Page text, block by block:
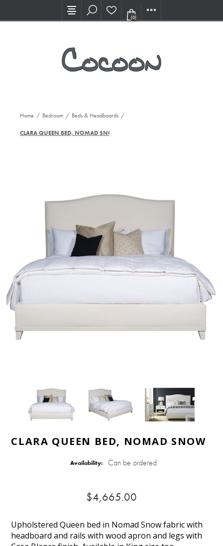
Visit our new Showroom!
(0)
Home / Bedroom / Beds & Headboards /
CLARA QUEEN BED, NOMAD SNOW
CLARA QUEEN BED, NOMAD SNOW
Availability: Can be ordered
$4,665.00
Upholstered Queen bed in Nomad Snow fabric with
headboard and rails with wood apron and legs with